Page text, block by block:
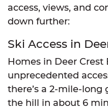
access, views, and
down further:
Ski Access in
Homes in Deer Crest
unprecedented
there’s a 2-mile-
the hill in about 6